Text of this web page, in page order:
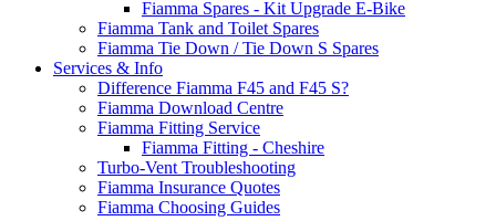
Fiamma Spares - Kit Upgrade E-Bike
Fiamma Tank and Toilet Spares
Fiamma Tie Down / Tie Down S Spares
Services & Info
Difference Fiamma F45 and F45 S?
Fiamma Download Centre
Fiamma Fitting Service
Fiamma Fitting - Cheshire
Turbo-Vent Troubleshooting
Fiamma Insurance Quotes
Fiamma Choosing Guides